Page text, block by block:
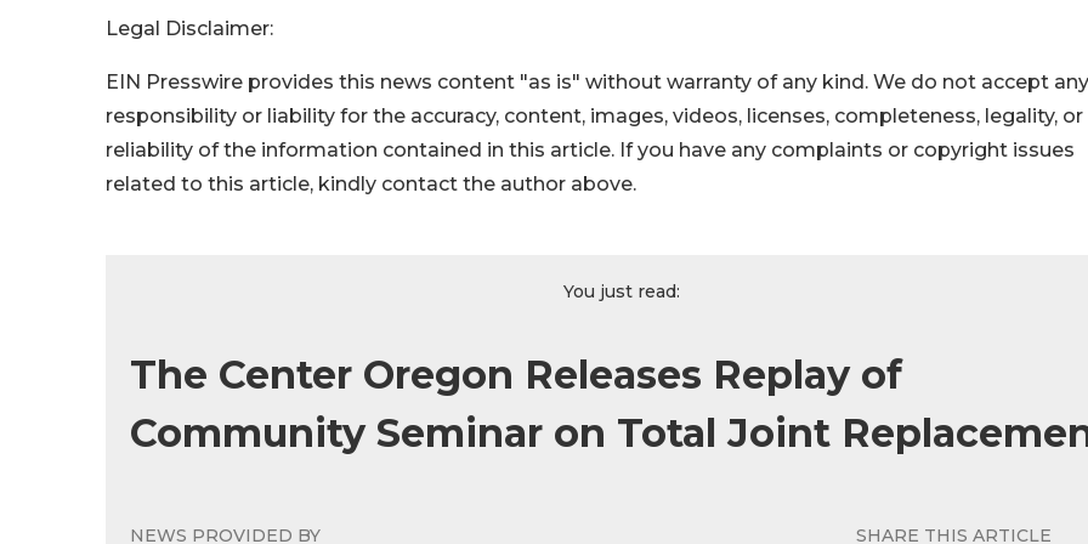
Legal Disclaimer:
EIN Presswire provides this news content "as is" without warranty of any kind. We do not accept any
responsibility or liability for the accuracy, content, images, videos, licenses, completeness, legality, or
reliability of the information contained in this article. If you have any complaints or copyright issues
related to this article, kindly contact the author above.
You just read:
The Center Oregon Releases Replay of
Community Seminar on Total Joint
NEWS PROVIDED BY SHARE THIS ARTICLE